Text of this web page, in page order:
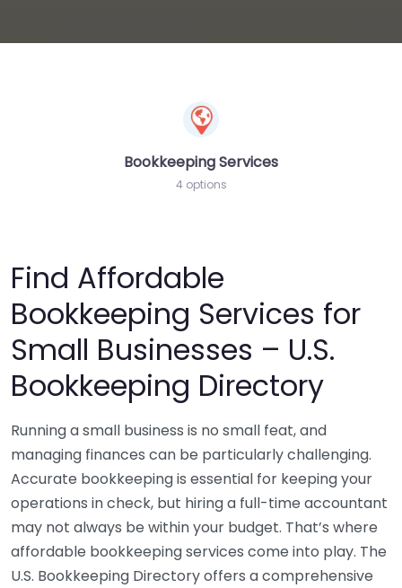
Bookkeeping Services
4 options
Find Affordable
Bookkeeping Services for
Small Businesses – U.S.
Bookkeeping Directory
Running a small business is no small feat, and
managing finances can be particularly challenging.
Accurate bookkeeping is essential for keeping your
operations in check, but hiring a full-time accountant
may not always be within your budget. That’s where
affordable bookkeeping services come into play. The
U.S. Bookkeeping Directory offers a comprehensive